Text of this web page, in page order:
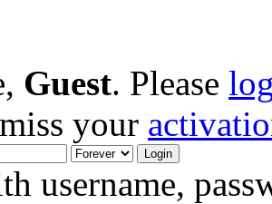
Guest. Please
your
username,